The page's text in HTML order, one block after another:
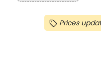
Prices